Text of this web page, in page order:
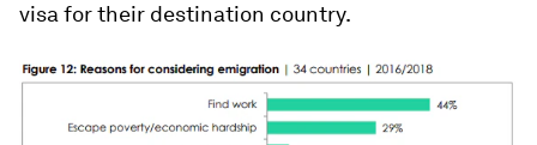
visa for their destination country.